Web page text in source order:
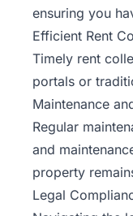
ensuring you
Efficient Rent
Timely rent
portals or
Maintenance
Regular
and
property
Legal